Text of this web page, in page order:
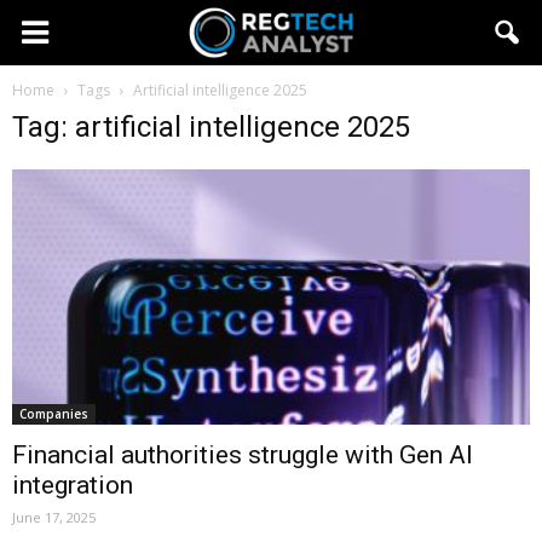
Home Tags Artificial intelligence 2025
Tag: artificial intelligence 2025
Companies
Financial authorities struggle with Gen AI
integration
June 17, 2025